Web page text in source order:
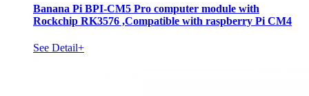
Banana Pi BPI-CM5 Pro computer module with
Rockchip RK3576 ,Compatible with raspberry Pi CM4
See Detail+